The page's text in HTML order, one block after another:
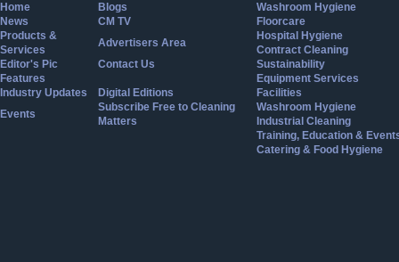
Home
Blogs
News
CM TV
Products &
Services
Advertisers Area
Editor's Pic
Contact Us
Features
Industry Updates
Digital Editions
Events
Subscribe Free to Cleaning
Matters
Washroom Hygiene
Floorcare
Hospital Hygiene
Contract Cleaning
Sustainability
Equipment Services
Facilities
Washroom Hygiene
Industrial Cleaning
Training, Education &
Catering & Food Hygiene